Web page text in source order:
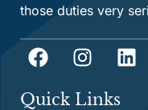
those duties very
Quick Links